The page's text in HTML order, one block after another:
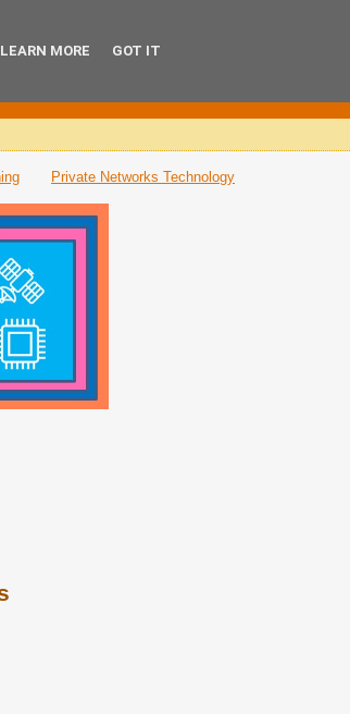
Private Networks Technology
LEARN MORE GOT IT